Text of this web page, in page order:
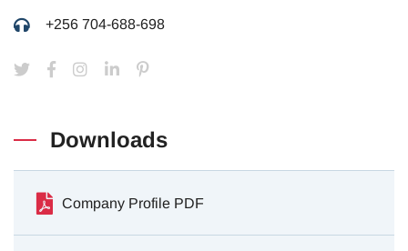
+256 704-688-698
Downloads
Company Profile PDF